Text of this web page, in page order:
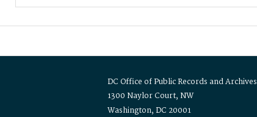
DC Office of Public Records and Archives
1300 Naylor Court, NW
Washington, DC 20001